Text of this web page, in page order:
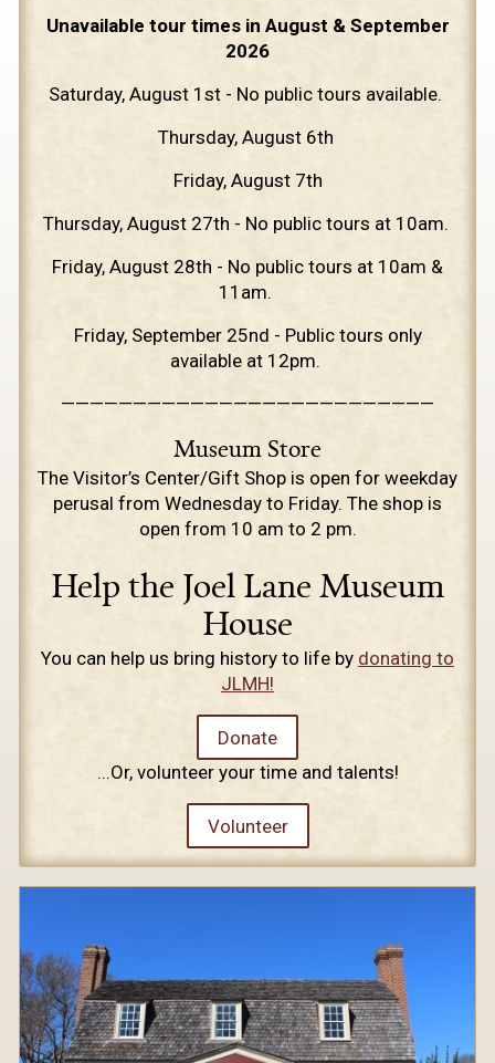
Unavailable tour times in August & September
2026
Saturday, August 1st - No public tours available.
Thursday, August 6th
Friday, August 7th
Thursday, August 27th - No public tours at 10am.
Friday, August 28th - No public tours at 10am &
11am.
Friday, September 25nd - Public tours only
available at 12pm.
——————————————————————————
Museum Store
The Visitor’s Center/Gift Shop is open for weekday
perusal from Wednesday to Friday. The shop is
open from 10 am to 2 pm.
Help the Joel Lane Museum
House
You can help us bring history to life by donating to
JLMH!
Donate
...Or, volunteer your time and talents!
Volunteer